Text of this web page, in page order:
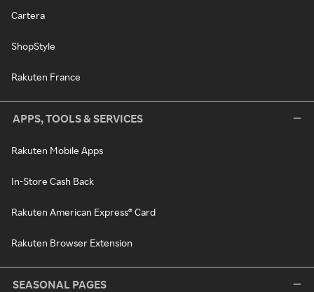
Cartera
ShopStyle
Rakuten France
APPS, TOOLS & SERVICES
Rakuten Mobile Apps
In-Store Cash Back
Rakuten American Express® Card
Rakuten Browser Extension
SEASONAL PAGES